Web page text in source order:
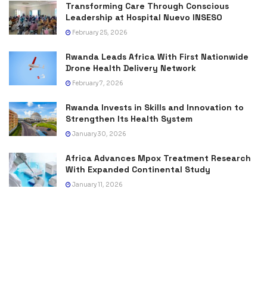
Transforming Care Through Conscious
Leadership at Hospital Nuevo INSESO
February 25, 2026
Rwanda Leads Africa With First Nationwide
Drone Health Delivery Network
February 7, 2026
Rwanda Invests in Skills and Innovation to
Strengthen Its Health System
January 30, 2026
Africa Advances Mpox Treatment Research
With Expanded Continental Study
January 11, 2026